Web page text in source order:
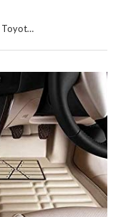
5D + Floor Mat Compatible With Toyota Corolla (2014-2020)